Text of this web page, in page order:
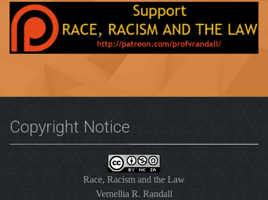
Copyright Notice
Race, Racism and the Law
Vernellia R. Randall